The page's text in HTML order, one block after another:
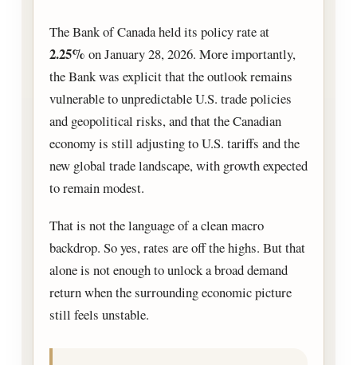
The Bank of Canada held its policy rate at
2.25% on January 28, 2026. More importantly,
the Bank was explicit that the outlook remains
vulnerable to unpredictable U.S. trade policies
and geopolitical risks, and that the Canadian
economy is still adjusting to U.S. tariffs and the
new global trade landscape, with growth expected
to remain modest.
That is not the language of a clean macro
backdrop. So yes, rates are off the highs. But that
alone is not enough to unlock a broad demand
return when the surrounding economic picture
still feels unstable.